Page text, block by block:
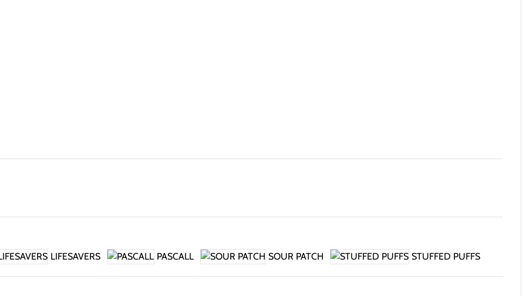
LIFESAVERS PASCALL SOUR PATCH STUFFED PUFFS